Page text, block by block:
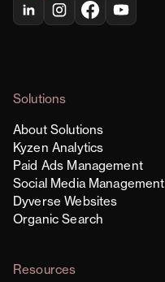
Solutions
About Solutions
Kyzen Analytics
Paid Ads Management
Social Media Management
Dyverse Websites
Organic Search
Resources